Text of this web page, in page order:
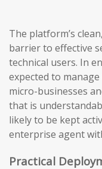
The platform’s
barrier to effective
technical users. In
expected to
micro-businesses
that is
likely to be kept
enterprise agent
Practical